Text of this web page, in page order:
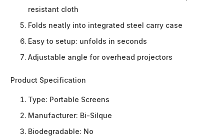
resistant cloth
Folds neatly into integrated steel carry case
Easy to setup: unfolds in seconds
Adjustable angle for overhead projectors
Product Specification
Type: Portable Screens
Manufacturer: Bi-Silque
Biodegradable: No